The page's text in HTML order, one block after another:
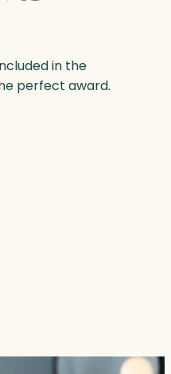
in the
perfect award.